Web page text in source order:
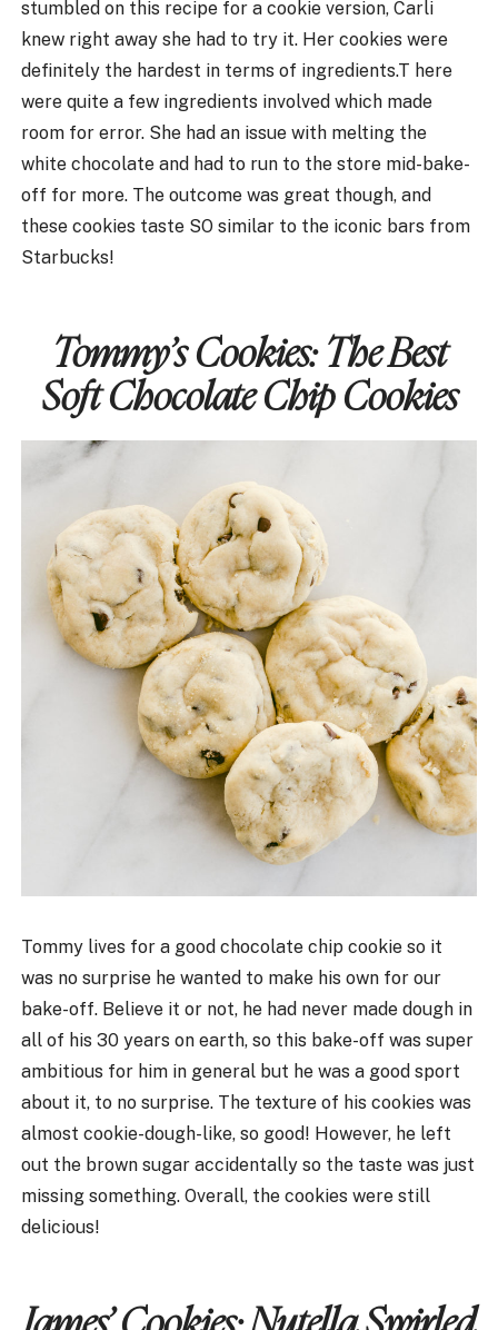
stumbled on this recipe for a cookie version, Carli
knew right away she had to try it. Her cookies were
definitely the hardest in terms of ingredients.T here
were quite a few ingredients involved which made
room for error. She had an issue with melting the
white chocolate and had to run to the store mid-bake-
off for more. The outcome was great though, and
these cookies taste SO similar to the iconic bars from
Starbucks!
Tommy’s Cookies: The Best
Soft Chocolate Chip Cookies
Tommy lives for a good chocolate chip cookie so it
was no surprise he wanted to make his own for our
bake-off. Believe it or not, he had never made dough in
all of his 30 years on earth, so this bake-off was super
ambitious for him in general but he was a good sport
about it, to no surprise. The texture of his cookies was
almost cookie-dough-like, so good! However, he left
out the brown sugar accidentally so the taste was just
missing something. Overall, the cookies were still
delicious!